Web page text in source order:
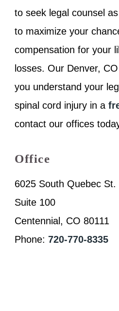
to seek legal counsel
to maximize your
compensation for your
losses. Our Denver,
you understand your
spinal cord injury in a
contact our offices
Office
6025 South Quebec St.
Suite 100
Centennial, CO 80111
Phone: 720-770-8335